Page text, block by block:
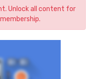
Unlock all content for